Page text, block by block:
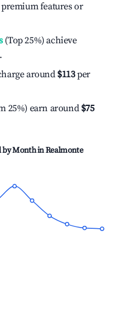
features or
(Top 25%) achieve
around $113per
25%) earn around $75
by Month inRealmonte